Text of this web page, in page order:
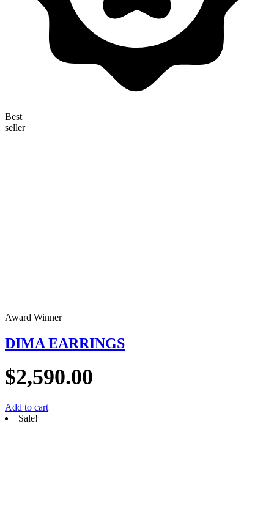
Best
seller
Award Winner
DIMA EARRINGS
$2,590.00
Add to cart
Sale!